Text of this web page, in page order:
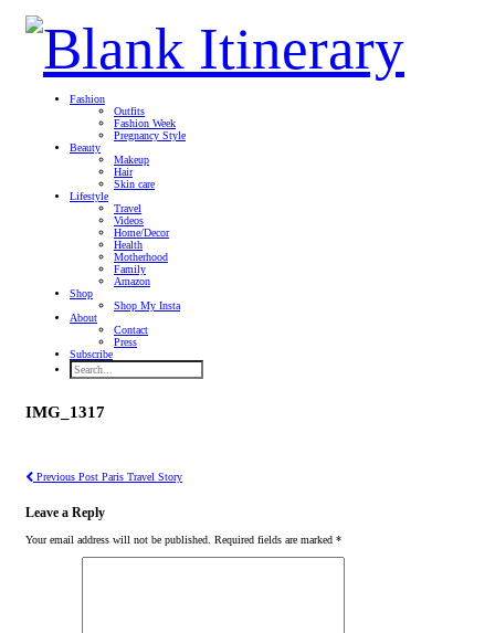
Fashion
Outfits
Fashion Week
Pregnancy Style
Beauty
Makeup
Hair
Skin care
Lifestyle
Travel
Videos
Home/Decor
Health
Motherhood
Family
Amazon
Shop
Shop My Insta
About
Contact
Press
Subscribe
IMG_1317
Previous Post Paris Travel Story
Leave a Reply
Your email address will not be published. Required fields are marked *